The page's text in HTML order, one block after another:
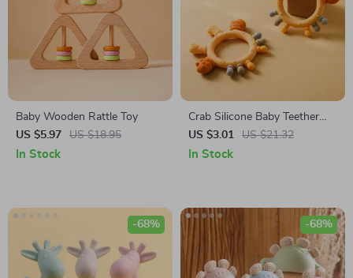
Baby Wooden Rattle Toy
US $5.97
US $18.95
In Stock
Crab Silicone Baby Teether
with Wooden Ring – BPA
Free Infant Teething Toy
US $3.01 US $21.32
In Stock
-68% -68%